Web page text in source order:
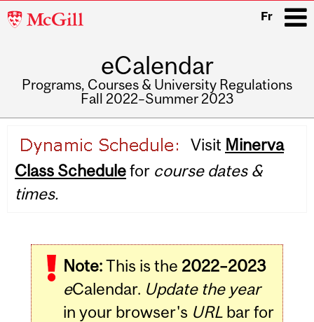
McGill
Fr
eCalendar
Programs, Courses & University Regulations
Fall 2022–Summer 2023
navigation
Visit Minerva
Class Schedulefor course dates &
times.
Note:This is the 2022–2023
eCalendar. Update the year
in your browser's URLbar for